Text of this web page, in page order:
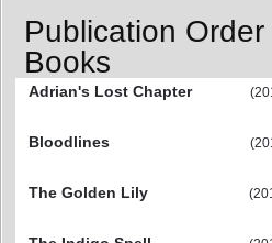
Publication
Books
Adrian's Lost Chapter
Bloodlines
The Golden Lily